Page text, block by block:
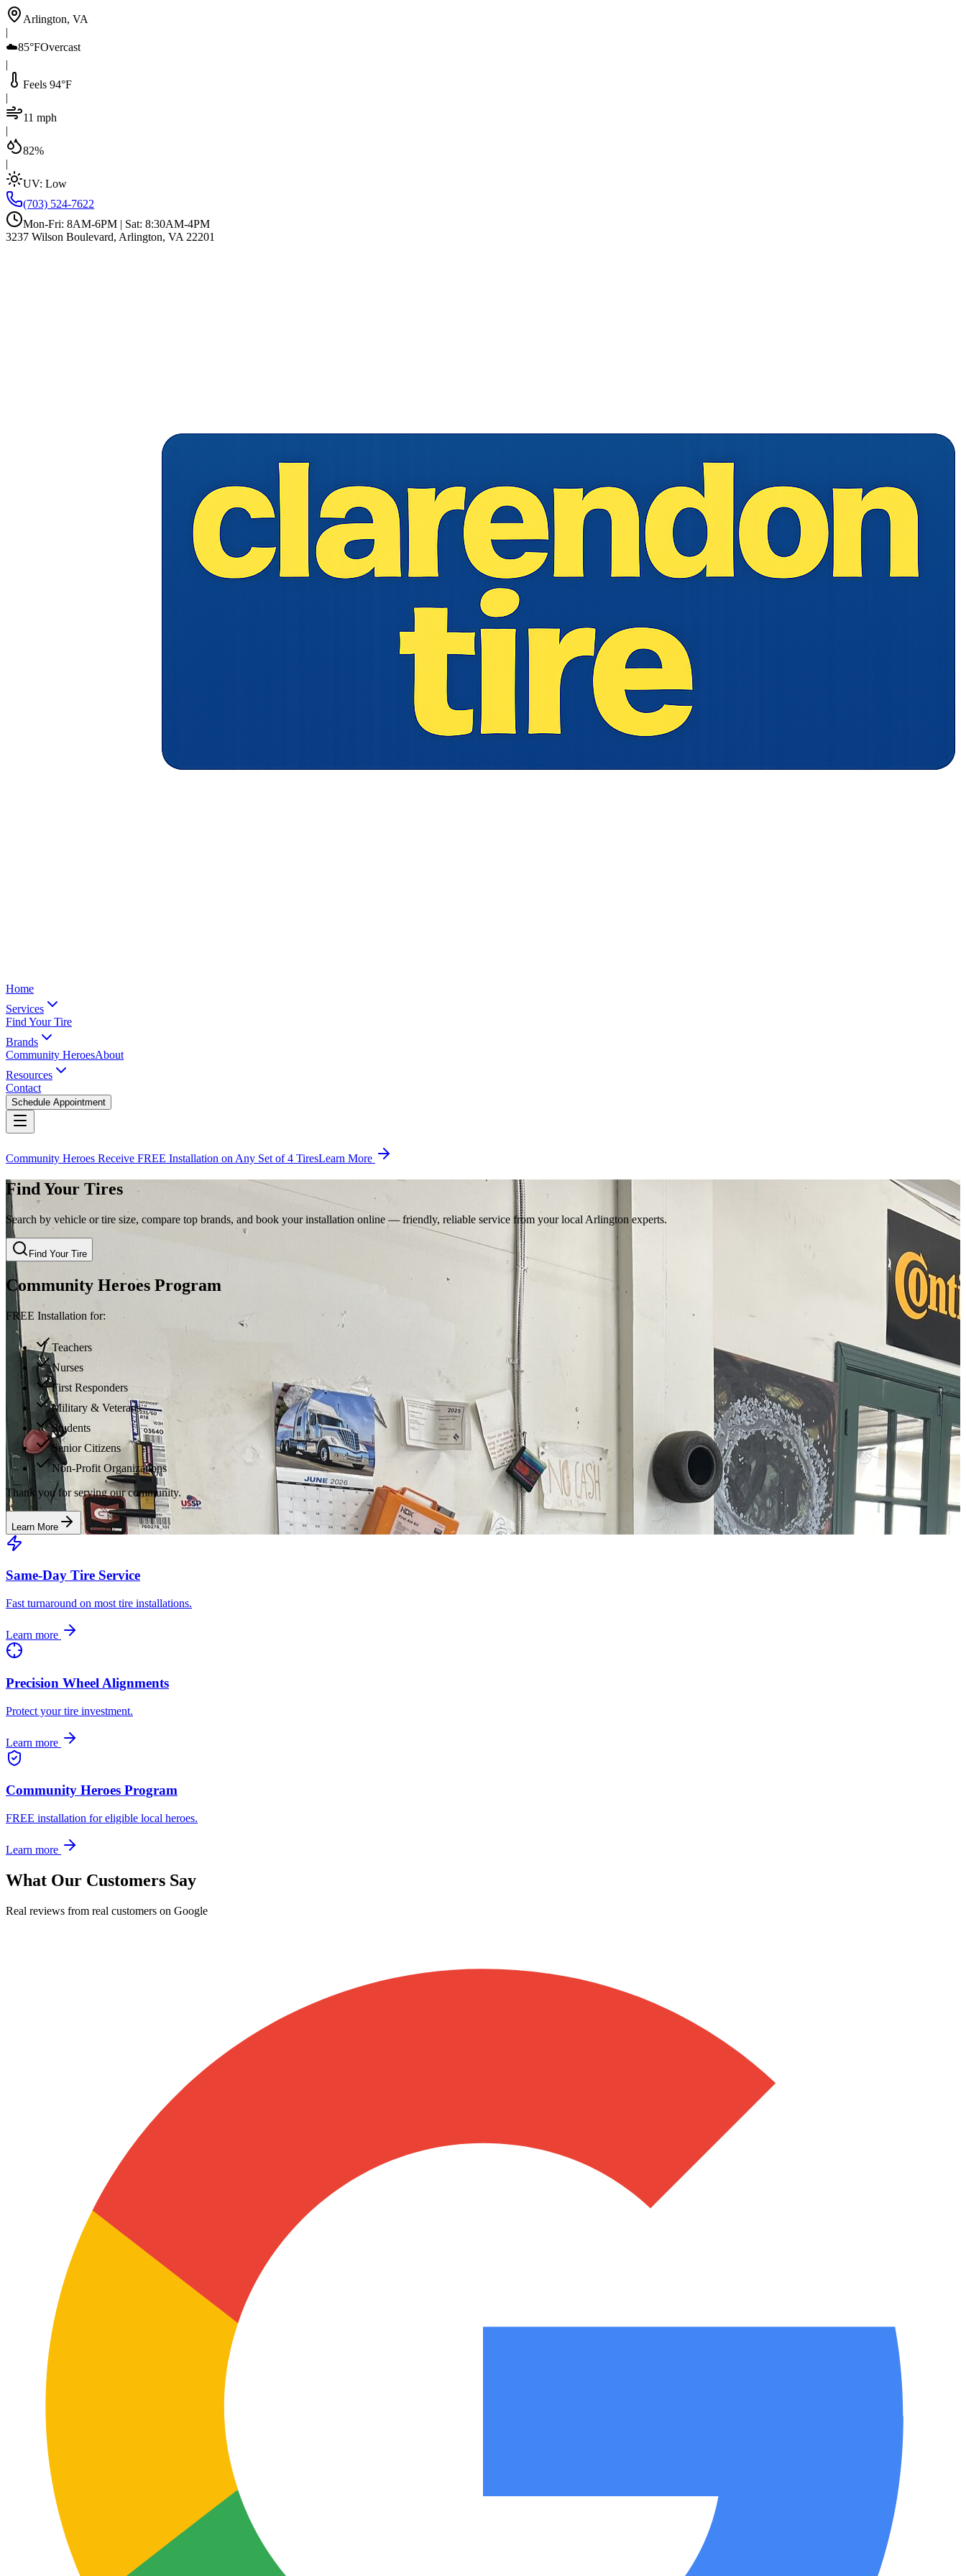
Arlington, VA
|
☁️85°FOvercast
|
Feels 94°F
|
11 mph
|
82%
|
UV: Low
(703) 524-7622
Mon-Fri: 8AM-6PM | Sat: 8:30AM-4PM
3237 Wilson Boulevard, Arlington, VA 22201
Home
Services
Find Your Tire
Brands
Community HeroesAbout
Resources
Contact
Schedule Appointment
Community Heroes Receive FREE Installation on Any Set of 4 TiresLearn More
Find Your Tires
Search by vehicle or tire size, compare top brands, and book your installation online — friendly, reliable service from your local Arlington experts.
Find Your Tire
Community Heroes Program
FREE Installation for:
Teachers
Nurses
First Responders
Military & Veterans
Students
Senior Citizens
Non-Profit Organizations
Thank you for serving our community.
Learn More
Same-Day Tire Service
Fast turnaround on most tire installations.
Learn more
Precision Wheel Alignments
Protect your tire investment.
Learn more
Community Heroes Program
FREE installation for eligible local heroes.
Learn more
What Our Customers Say
Real reviews from real customers on Google